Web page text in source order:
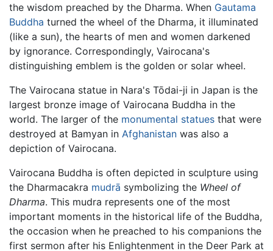
the wisdom preached by the Dharma. When Gautama
Buddha turned the wheel of the Dharma, it illuminated
(like a sun), the hearts of men and women darkened
by ignorance. Correspondingly, Vairocana's
distinguishing emblem is the golden or solar wheel.
The Vairocana statue in Nara's Tōdai-ji in Japan is the
largest bronze image of Vairocana Buddha in the
world. The larger of the monumental statues that were
destroyed at Bamyan in Afghanistan was also a
depiction of Vairocana.
Vairocana Buddha is often depicted in sculpture using
the Dharmacakra mudrā symbolizing the Wheel of
Dharma. This mudra represents one of the most
important moments in the historical life of the Buddha,
the occasion when he preached to his companions the
first sermon after his Enlightenment in the Deer Park at